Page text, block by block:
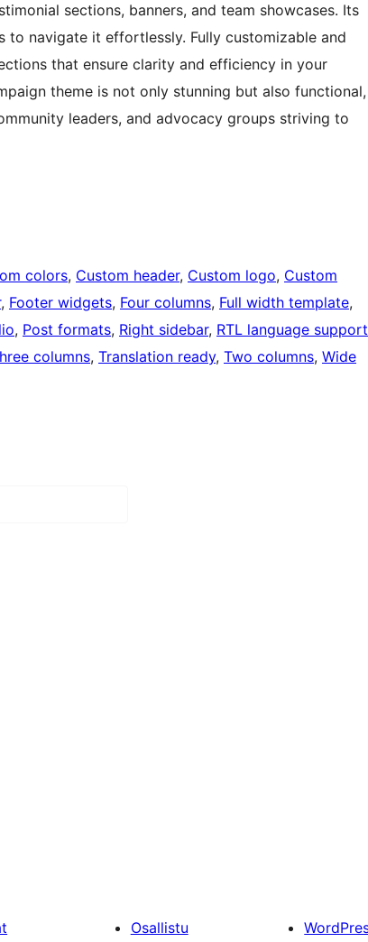
sections, banners, and team showcases. Its
navigate it effortlessly. Fully customizable and
that ensure clarity and efficiency in your
theme is not only stunning but also functional,
leaders, and advocacy groups striving to
colors, Custom header, Custom logo, Custom
, Footer widgets, Four columns, Full width template
, Post formats, Right sidebar, RTL language support
columns, Translation ready, Two columns, Wide
Osallistu